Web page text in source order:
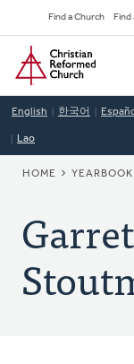
to
main
content
Find a Church
Home
English 한국어
Lao
HOME YEARBOOK